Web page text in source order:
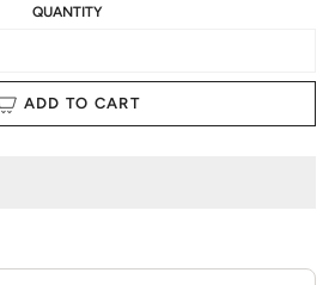
QUANTITY
ADD TO CART